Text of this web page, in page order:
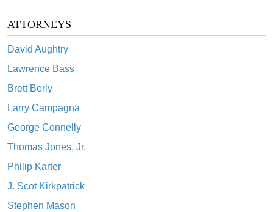
ATTORNEYS
David Aughtry
Lawrence Bass
Brett Berly
Larry Campagna
George Connelly
Thomas Jones, Jr.
Philip Karter
J. Scot Kirkpatrick
Stephen Mason